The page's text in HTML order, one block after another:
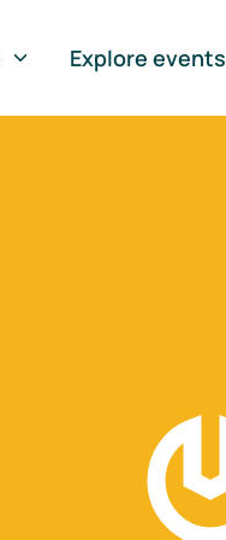
Explore events